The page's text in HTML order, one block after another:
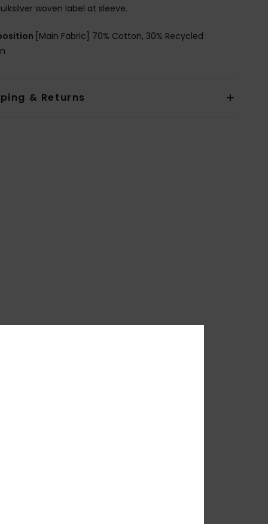
woven label at sleeve.
[Main Fabric] 70% Cotton, 30% Recycled
& Returns